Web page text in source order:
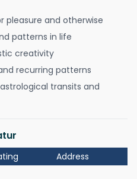
pleasure and otherwise
patterns in life
creativity
recurring patterns
transits and
Address